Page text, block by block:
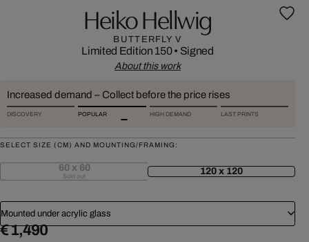
Heiko Hellwig
BUTTERFLY V
Limited Edition 150• Signed
About this work
Increased demand – Collect before the price rises
DISCOVERY POPULAR HIGH DEMAND LAST PRINTS
SELECT SIZE (CM) AND MOUNTING/FRAMING:
60 x 60
Sold out 120 x 120
Mounted under acrylic glass
€ 1,490